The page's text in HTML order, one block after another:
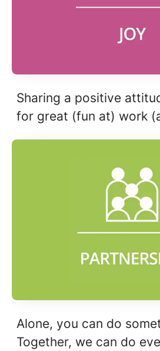
Sharing a positive
for great (fun at) work
Alone, you can do
Together, we can do